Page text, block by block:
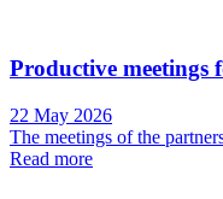
Productive
22 May 2026
The meetings of the
Read more